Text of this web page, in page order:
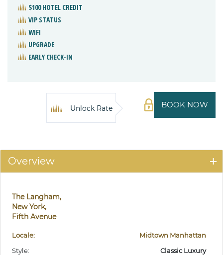
$100 HOTEL CREDIT
VIP STATUS
WIFI
UPGRADE
EARLY CHECK-IN
BOOK NOW
Unlock Rate
Overview
The Langham,
New York,
Fifth Avenue
Locale:
Midtown Manhattan
Style:
Classic Luxury